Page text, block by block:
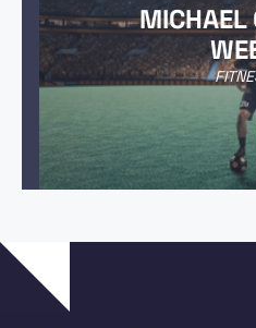
MICHAEL